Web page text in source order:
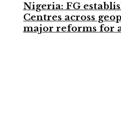
Nigeria: FG
Centres across
major reforms for